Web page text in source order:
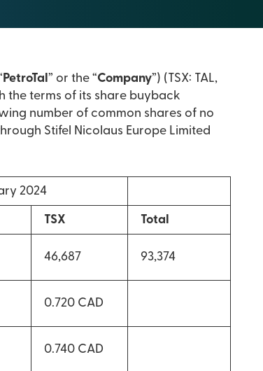
PetroTal” or the “Company”) (TSX: TAL,
the terms of its share buyback
number of common shares of no
Stifel Nicolaus Europe Limited
2024
TSX Total
46,687 93,374
0.720 CAD
0.740 CAD